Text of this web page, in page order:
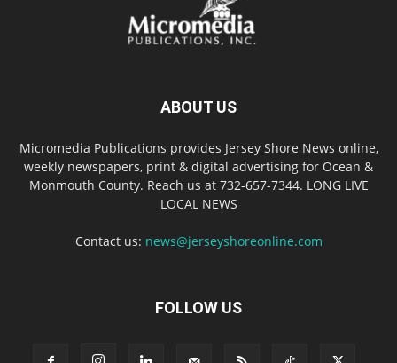
ABOUT US
Micromedia Publications provides Jersey Shore News online,
weekly newspapers, print & digital advertising for Ocean &
Monmouth County. Reach us at 732-657-7344. LONG LIVE
LOCAL NEWS
Contact us: news@jerseyshoreonline.com
FOLLOW US